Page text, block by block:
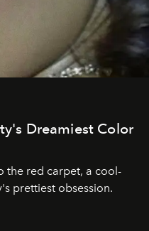
Dreamiest Color
the red carpet, a cool-
prettiest obsession.